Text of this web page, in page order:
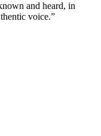
and heard, in
voice.”